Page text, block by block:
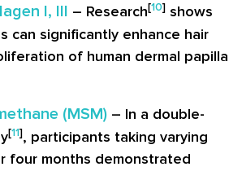
I, III – Research[10] shows
can significantly enhance hair
of human dermal papilla
(MSM) – In a double-
[11], participants taking varying
four months demonstrated